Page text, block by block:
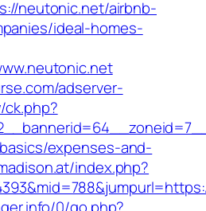
neutonic.net/airbnb-
ideal-homes-
adserver-
expenses-and-
index.php?